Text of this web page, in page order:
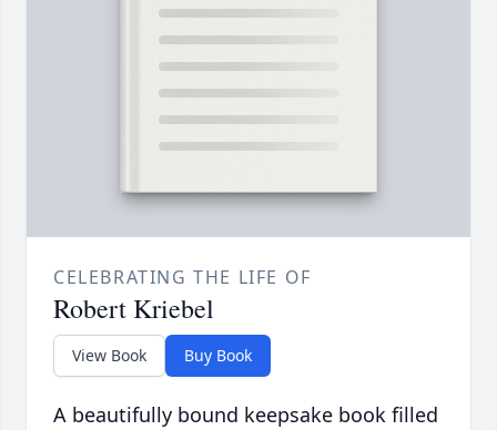
CELEBRATING THE LIFE OF
Robert Kriebel
View Book Buy Book
A beautifully bound keepsake book filled